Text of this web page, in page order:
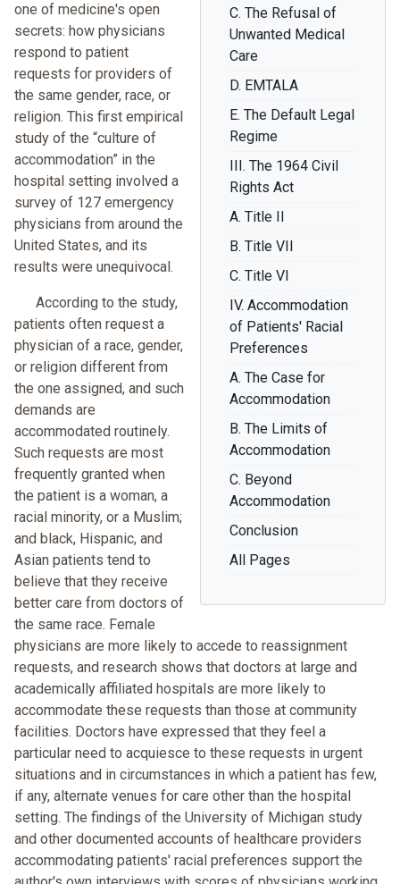
C. The Refusal of
Unwanted Medical
Care
D. EMTALA
E. The Default Legal
Regime
III. The 1964 Civil
Rights Act
A. Title II
B. Title VII
C. Title VI
IV. Accommodation
of Patients' Racial
Preferences
A. The Case for
Accommodation
B. The Limits of
Accommodation
C. Beyond
Accommodation
Conclusion
All Pages
one of medicine's open
secrets: how physicians
respond to patient
requests for providers of
the same gender, race, or
religion. This first empirical
study of the “culture of
accommodation” in the
hospital setting involved a
survey of 127 emergency
physicians from around the
United States, and its
results were unequivocal.
According to the study,
patients often request a
physician of a race, gender,
or religion different from
the one assigned, and such
demands are
accommodated routinely.
Such requests are most
frequently granted when
the patient is a woman, a
racial minority, or a Muslim;
and black, Hispanic, and
Asian patients tend to
believe that they receive
better care from doctors of
the same race. Female
physicians are more likely to accede to reassignment
requests, and research shows that doctors at large and
academically affiliated hospitals are more likely to
accommodate these requests than those at community
facilities. Doctors have expressed that they feel a
particular need to acquiesce to these requests in urgent
situations and in circumstances in which a patient has few,
if any, alternate venues for care other than the hospital
setting. The findings of the University of Michigan study
and other documented accounts of healthcare providers
accommodating patients' racial preferences support the